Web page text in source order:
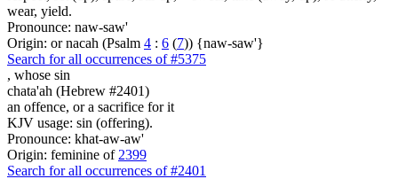
wear, yield.
Pronounce: naw-saw'
Origin: or nacah (Psalm 4 : 6 (7)) {naw-saw'}
Search for all occurrences of #5375
, whose sin
chata'ah (Hebrew #2401)
an offence, or a sacrifice for it
KJV usage: sin (offering).
Pronounce: khat-aw-aw'
Origin: feminine of 2399
Search for all occurrences of #2401